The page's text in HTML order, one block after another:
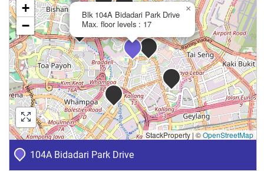
104A Bidadari Park Drive
Blk 104A Bidadari Park Drive
Max. floor levels : 17
×
+
−
StackProperty|©OpenStreetMap